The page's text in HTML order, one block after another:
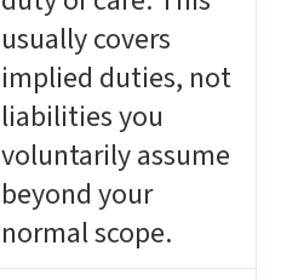
usually covers
implied duties, not
liabilities you
voluntarily assume
beyond your
normal scope.